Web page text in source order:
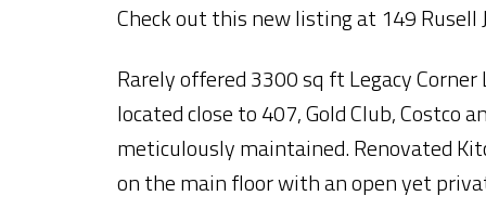
Check out this new listing at 149
Rarely offered 3300 sq ft Legacy
located close to 407, Gold Club, Costco
meticulously maintained. Renovated
on the main floor with an open yet